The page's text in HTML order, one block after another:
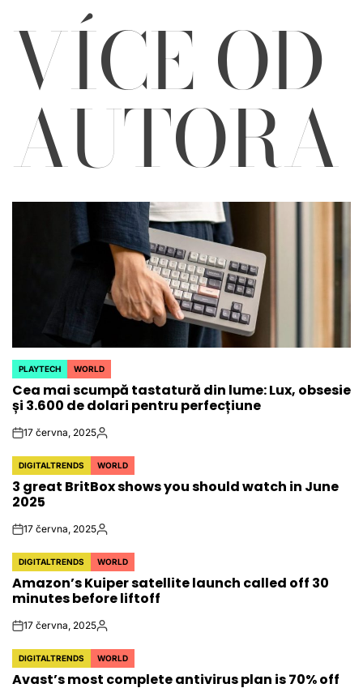
VÍCE OD
AUTORA
POSTED
IN
PLAYTECH WORLD
Cea mai scumpă tastatură din lume: Lux, obsesie
și 3.600 de dolari pentru perfecțiune
on17 června, 2025Autor
POSTED
IN
DIGITALTRENDS WORLD
3 great BritBox shows you should watch in June
2025
on17 června, 2025Autor
POSTED
IN
DIGITALTRENDS WORLD
Amazon’s Kuiper satellite launch called off 30
minutes before liftoff
on17 června, 2025Autor
POSTED
IN
DIGITALTRENDS WORLD
Avast’s most complete antivirus plan is 70% off